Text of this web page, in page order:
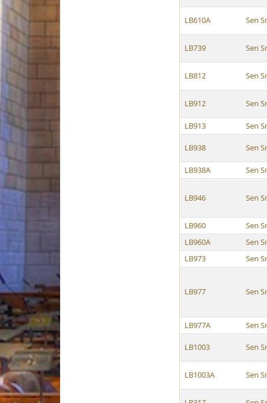
LB610A Sen
LB739 Sen
LB812 Sen
LB912 Sen
LB913 Sen
LB938 Sen
LB938A
Sen
LB946 Sen
LB960 Sen
LB960A
Sen
LB973
Sen
LB977 Sen
LB977A
Sen
LB1003 Sen
LB1003A Sen